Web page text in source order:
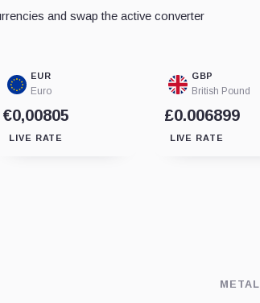
and swap the active converter
EUR
Euro
€0,00805
LIVE RATE
GBP
British Pound
£0.006899
LIVE RATE
METAL